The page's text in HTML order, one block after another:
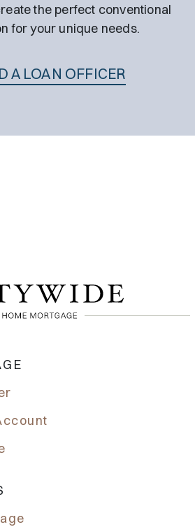
the perfect conventional
for your unique needs.
A LOAN OFFICER